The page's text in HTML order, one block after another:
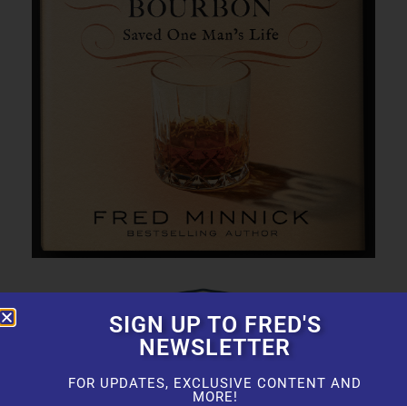
SIGN UP TO FRED'S
NEWSLETTER
FOR UPDATES, EXCLUSIVE CONTENT AND
MORE!